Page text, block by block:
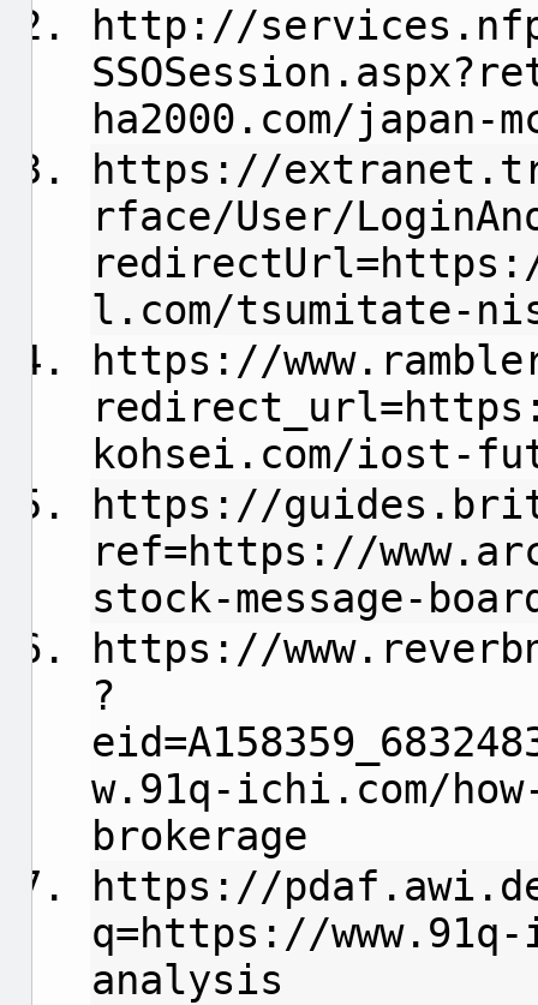
http://
ha2000.com/japan-
https://
rface/User/
l.com/tsumitate-
https://
kohsei.com/iost-
https://
ref=https://
stock-message-
https://
?
w.91q-ichi.com/
brokerage
https://
q=https://
analysis